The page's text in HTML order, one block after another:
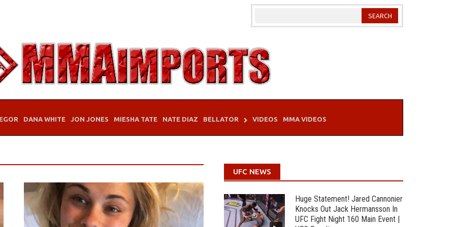
DANA WHITE JON JONES MIESHA TATE NATE DIAZ BELLATOR VIDEOS MMA VIDEOS
UFC NEWS
Huge Statement! Jared Cannonier
Knocks Out Jack Hermansson In
UFC Fight Night 160 Main Event |